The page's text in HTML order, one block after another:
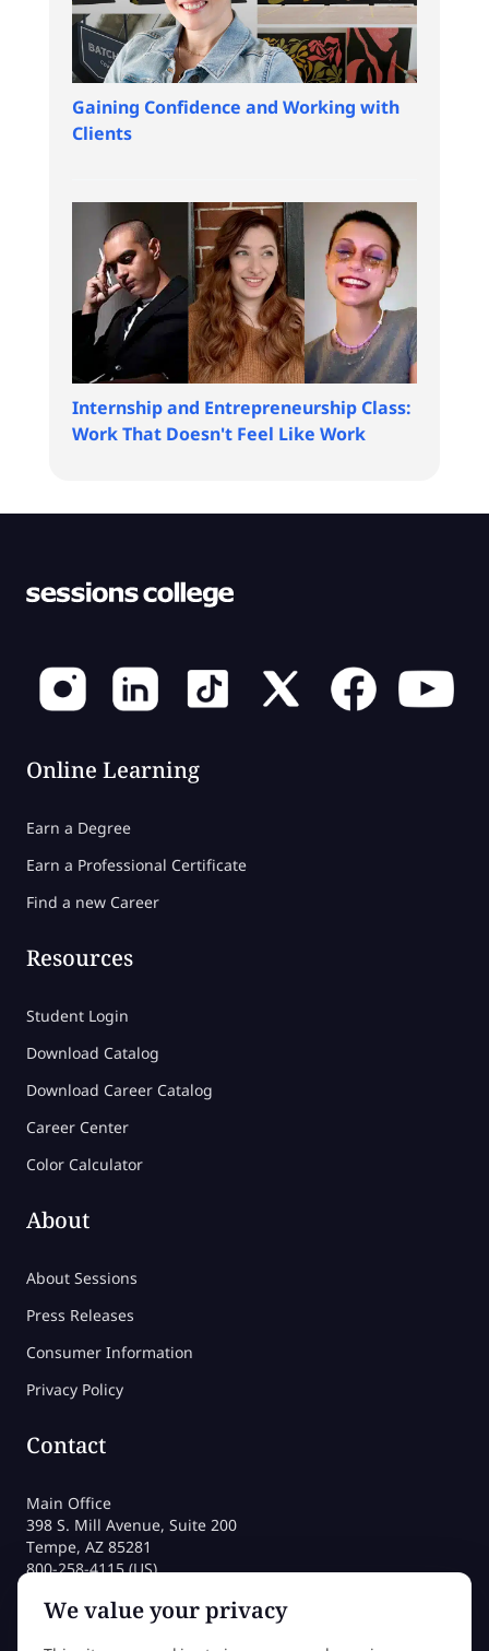
Gaining Confidence and Working with
Clients
Internship and Entrepreneurship Class:
Work That Doesn't Feel Like Work
Online Learning
Earn a Degree
Earn a Professional Certificate
Find a new Career
Resources
Student Login
Download Catalog
Download Career Catalog
Career Center
Color Calculator
About
About Sessions
Press Releases
Consumer Information
Privacy Policy
Contact
Main Office
398 S. Mill Avenue, Suite 200
Tempe, AZ 85281
800-258-4115 (US)
admissions@sessions.edu
We value your privacy